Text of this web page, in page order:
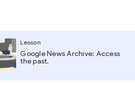
Lesson
Google News Archive: Access
the past.